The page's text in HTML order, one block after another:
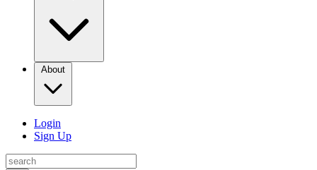
About
Login
Sign Up